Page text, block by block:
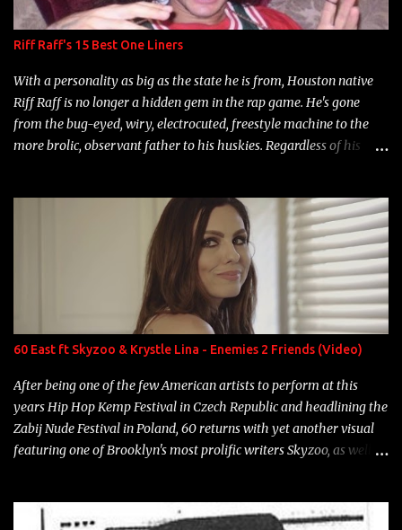
Riff Raff's 15 Best One Liners
With a personality as big as the state he is from, Houston native
Riff Raff is no longer a hidden gem in the rap game. He's gone
from the bug-eyed, wiry, electrocuted, freestyle machine to the
more brolic, observant father to his huskies. Regardless of his
overdue, here are my 15 favorite lines from Riff Raff, a very tough
number to narrow it down to. Song: "Larry Bird" Album: Rap
Game Bon Jovi Year: 2012 "More fifteens in my trunk than
Marcelle's quinceanera" Song: "Ballin' Outta Control" Album:
Single Year: 2013 "I hope you have a beautiful family and your
label is successful, financially" Song: "Versace Python" Album:
Neon Icon Year: 2014 "Tears fall from the castles around my
heart" Song: "Cinnamo...
60 East ft Skyzoo & Krystle Lina - Enemies 2 Friends (Video)
After being one of the few American artists to perform at this
years Hip Hop Kemp Festival in Czech Republic and headlining the
Zabij Nude Festival in Poland, 60 returns with yet another visual
featuring one of Brooklyn's most prolific writers Skyzoo, as well as